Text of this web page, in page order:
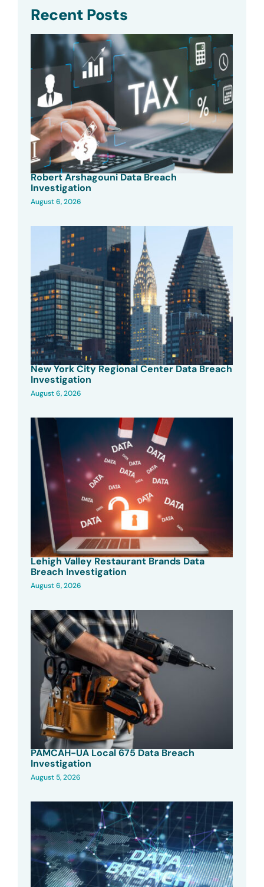
Recent Posts
Robert Arshagouni Data Breach
Investigation
August 6, 2026
New York City Regional Center Data Breach
Investigation
August 6, 2026
Lehigh Valley Restaurant Brands Data
Breach Investigation
August 6, 2026
PAMCAH-UA Local 675 Data Breach
Investigation
August 5, 2026